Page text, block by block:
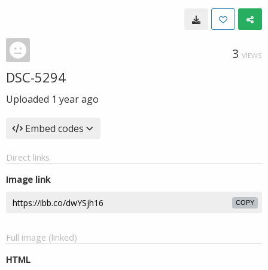
3 VIEWS
DSC-5294
Uploaded 1 year ago
Embed codes
Direct links
Image link
COPY
Full image (linked)
HTML